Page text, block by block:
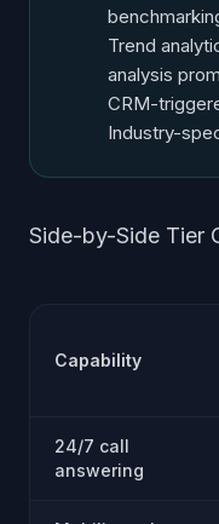
Trend
analysis
CRM-
Industry-
Side-by-Side Tier
Capability
24/7 call
answering